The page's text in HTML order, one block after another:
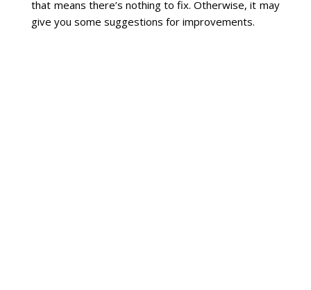
Omaha
that means there’s nothing to fix. Otherwise, it may
give you some suggestions for improvements.